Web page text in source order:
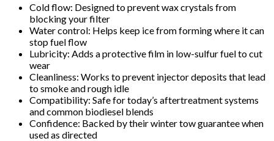
Cold flow: Designed to prevent wax crystals from
blocking your filter
Water control: Helps keep ice from forming where it can
stop fuel flow
Lubricity: Adds a protective film in low-sulfur fuel to cut
wear
Cleanliness: Works to prevent injector deposits that lead
to smoke and rough idle
Compatibility: Safe for today’s aftertreatment systems
and common biodiesel blends
Confidence: Backed by their winter tow guarantee when
used as directed